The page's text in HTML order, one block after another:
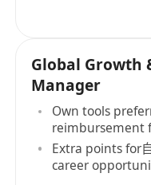
Global Growth
Manager
Own tools
reimbursement
Extra points for
career